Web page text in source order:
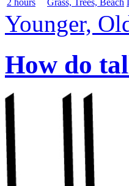
2 hours
Grass, Trees, Beach
Younger,
How do